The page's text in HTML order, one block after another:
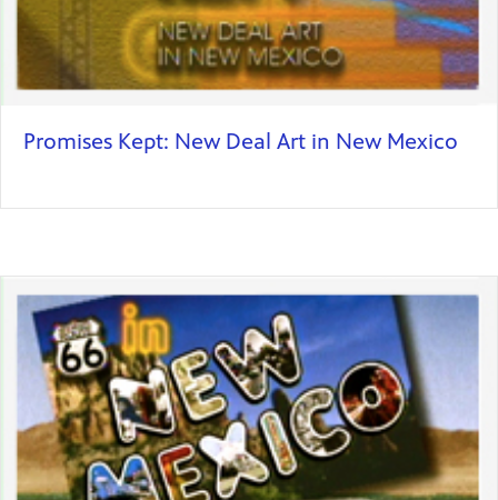
Promises Kept: New Deal Art in New Mexico